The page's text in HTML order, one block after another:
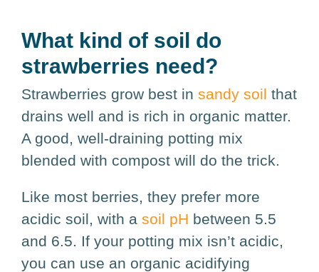
What kind of soil do
strawberries need?
Strawberries grow best in sandy soil that
drains well and is rich in organic matter.
A good, well-draining potting mix
blended with compost will do the trick.
Like most berries, they prefer more
acidic soil, with a soil pH between 5.5
and 6.5. If your potting mix isn’t acidic,
you can use an organic acidifying